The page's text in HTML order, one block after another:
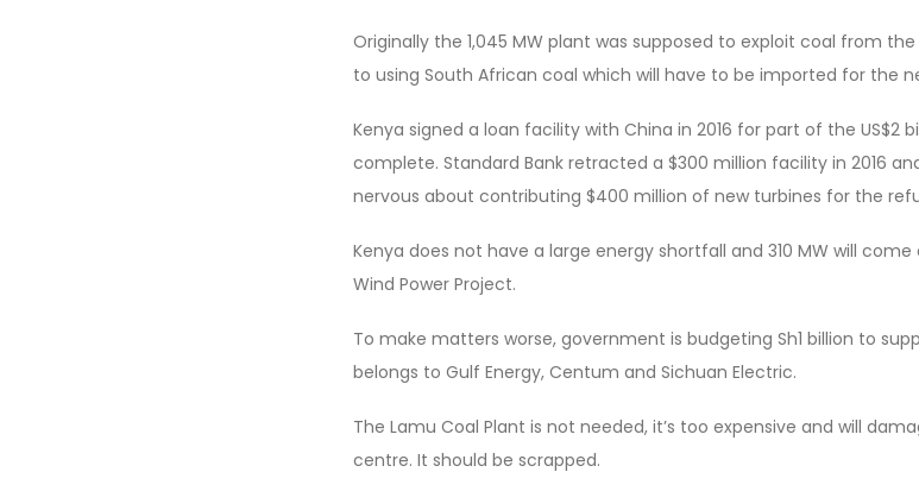
Originally the 1,045 MW plant was supposed to exploit coal from
to using South African coal which will have to be imported for the
Kenya signed a loan facility with China in 2016 for part of the US$2
complete. Standard Bank retracted a $300 million facility in 2016
nervous about contributing $400 million of new turbines for the
Kenya does not have a large energy shortfall and 310 MW will
Wind Power Project.
To make matters worse, government is budgeting Sh1 billion to
belongs to Gulf Energy, Centum and Sichuan Electric.
The Lamu Coal Plant is not needed, it’s too expensive and will
centre. It should be scrapped.